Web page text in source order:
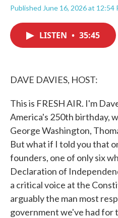
Published June 16, 2026 at 12:54
LISTEN • 35:45
DAVE DAVIES, HOST:
This is FRESH AIR. I'm
America's 250th birthday,
George Washington,
But what if I told you that
founders, one of only six
Declaration of
a critical voice at the
arguably the man most
government we've had for